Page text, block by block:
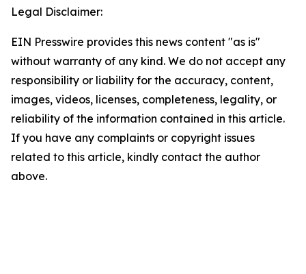
Legal Disclaimer:
EIN Presswire provides this news content "as is"
without warranty of any kind. We do not accept any
responsibility or liability for the accuracy, content,
images, videos, licenses, completeness, legality, or
reliability of the information contained in this article.
If you have any complaints or copyright issues
related to this article, kindly contact the author
above.